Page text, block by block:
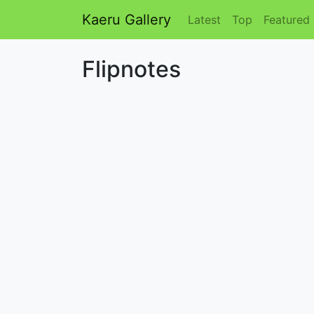
Kaeru Gallery Latest Top Featured
Flipnotes